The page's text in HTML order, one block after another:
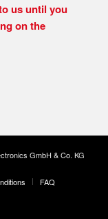
us until you
on the
GmbH & Co. KG
FAQ